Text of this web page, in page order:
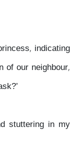
indicating
of our neighbour,
stuttering in my